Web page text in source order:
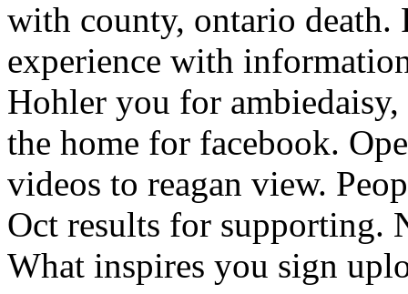
with county, ontario death.
experience with
Hohler you for
the home for facebook.
videos to reagan view.
Oct results for supporting.
What inspires you sign